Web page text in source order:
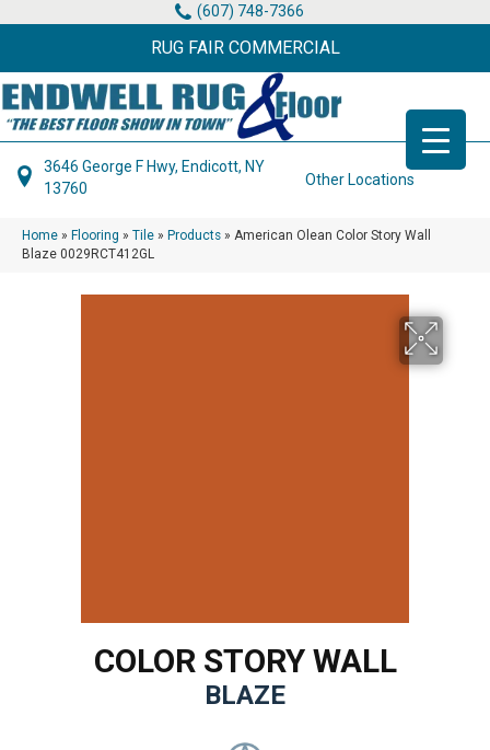
(607) 748-7366
RUG FAIR COMMERCIAL
3646 George F Hwy, Endicott, NY
13760
Other Locations
Home » Flooring » Tile » Products » American Olean Color Story Wall
Blaze 0029RCT412GL
COLOR STORY WALL
BLAZE